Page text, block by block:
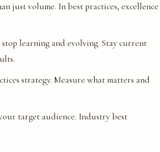
just volume. In best practices, excellence
learning and evolving. Stay current
strategy. Measure what matters and
target audience. Industry best